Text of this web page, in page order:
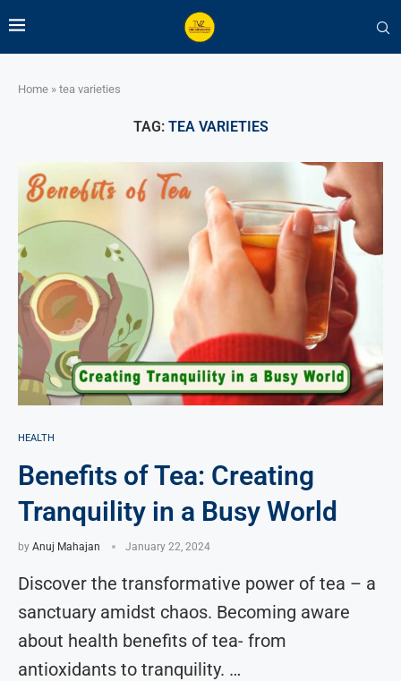
Home » tea varieties
TAG: TEA VARIETIES
HEALTH
Benefits of Tea: Creating
Tranquility in a Busy World
by Anuj Mahajan January 22, 2024
Discover the transformative power of tea – a
sanctuary amidst chaos. Becoming aware
about health benefits of tea- from
antioxidants to tranquility. …